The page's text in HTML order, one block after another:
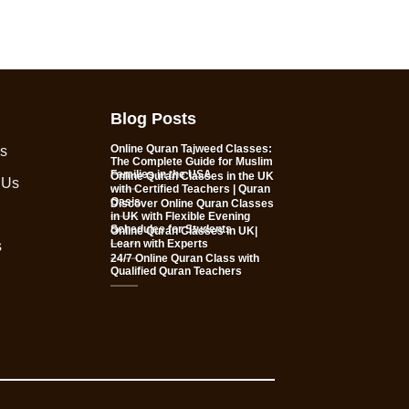
Blog Posts
Online Quran Tajweed Classes:
The Complete Guide for Muslim
Families in the USA
Online Quran Classes in the UK
with Certified Teachers | Quran
Oasis
Discover Online Quran Classes
in UK with Flexible Evening
Schedules for Students
Online Quran Classes in UK|
Learn with Experts
24/7 Online Quran Class with
Qualified Quran Teachers